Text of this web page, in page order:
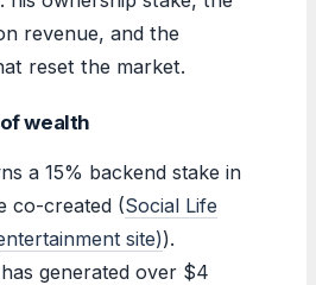
revenue, and the
reset the market.
wealth
a 15% backend stake in
co-created (Social Life
site)).
generated over $4